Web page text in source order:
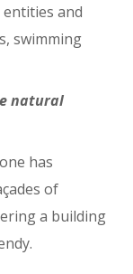
and
swimming
natural
has
of
a building